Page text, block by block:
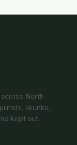
North
skunks,
kept out.